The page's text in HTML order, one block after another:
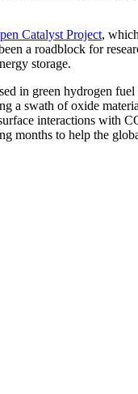
Catalyst Project,
a roadblock for
storage.
in green hydrogen
a swath of oxide
interactions with
months to help the